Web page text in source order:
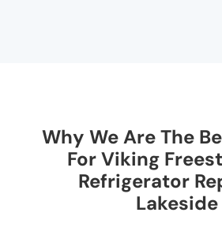
Why We Are The
For Viking
Refrigerator
Lakeside